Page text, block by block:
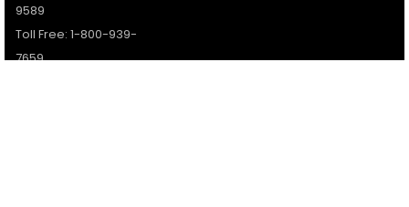
9589
Toll Free: 1-800-939-
7659